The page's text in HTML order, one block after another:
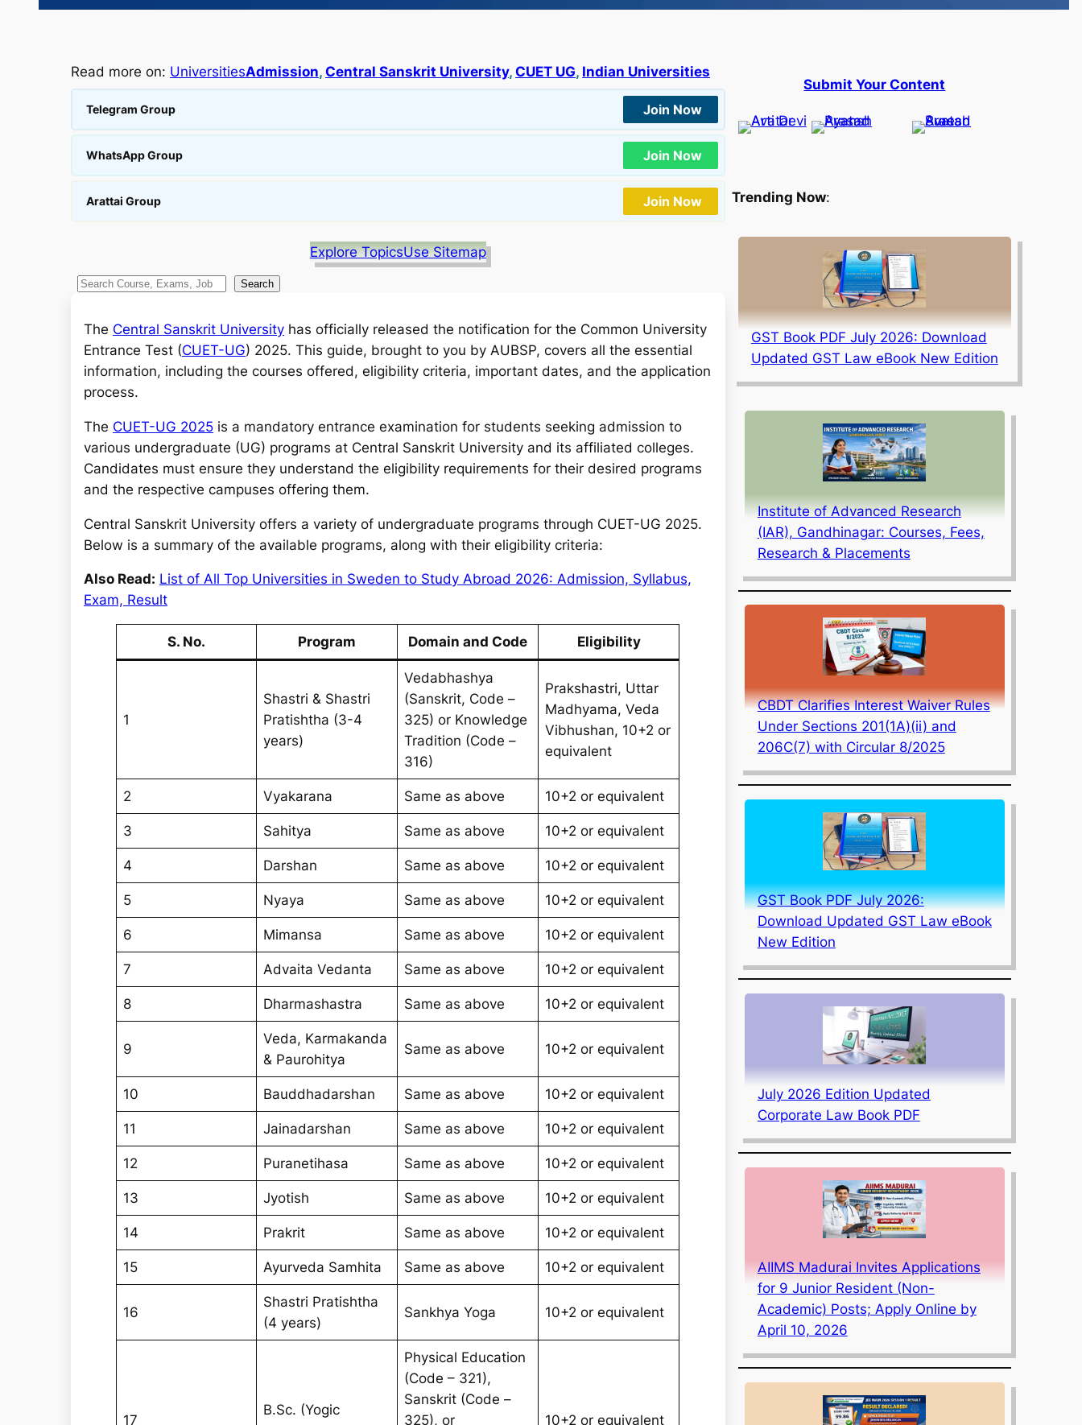
Read more on: UniversitiesAdmission, Central Sanskrit University, CUET UG, Indian Universities
Telegram Group Join Now
WhatsApp Group Join Now
Arattai Group Join Now
Explore TopicsUse Sitemap
S
a
Search
The Central Sanskrit University has officially released the notification for the Common University
Entrance Test (CUET-UG) 2025. This guide, brought to you by AUBSP, covers all the essential
information, including the courses offered, eligibility criteria, important dates, and the application
process.
The CUET-UG 2025 is a mandatory entrance examination for students seeking admission to
various undergraduate (UG) programs at Central Sanskrit University and its affiliated colleges.
Candidates must ensure they understand the eligibility requirements for their desired programs
and the respective campuses offering them.
Central Sanskrit University offers a variety of undergraduate programs through CUET-UG 2025.
Below is a summary of the available programs, along with their eligibility criteria:
Also Read: List of All Top Universities in Sweden to Study Abroad 2026: Admission, Syllabus,
Exam, Result
S. No. Program Domain and Code Eligibility
1
Shastri & Shastri
Pratishtha (3-4
years)
Vedabhashya
(Sanskrit, Code –
325) or Knowledge
Tradition (Code –
316)
Prakshastri, Uttar
Madhyama, Veda
Vibhushan, 10+2 or
equivalent
2 Vyakarana Same as above 10+2 or equivalent
3 Sahitya Same as above 10+2 or equivalent
4 Darshan Same as above 10+2 or equivalent
5 Nyaya Same as above 10+2 or equivalent
6 Mimansa Same as above 10+2 or equivalent
7 Advaita Vedanta Same as above 10+2 or equivalent
8 Dharmashastra Same as above 10+2 or equivalent
9
Veda, Karmakanda
& Paurohitya
Same as above 10+2 or equivalent
10 Bauddhadarshan Same as above 10+2 or equivalent
11 Jainadarshan Same as above 10+2 or equivalent
12 Puranetihasa Same as above 10+2 or equivalent
13 Jyotish Same as above 10+2 or equivalent
14 Prakrit Same as above 10+2 or equivalent
15 Ayurveda Samhita Same as above 10+2 or equivalent
16
Shastri Pratishtha
(4 years)
Sankhya Yoga 10+2 or equivalent
17
B.Sc. (Yogic
Physical Education
(Code – 321),
Sanskrit (Code –
325), or
10+2 or equivalent
Submit Your Content
Trending Now:
GST Book PDF July 2026: Download
Updated GST Law eBook New Edition
Institute of Advanced Research
(IAR), Gandhinagar: Courses, Fees,
Research & Placements
CBDT Clarifies Interest Waiver Rules
Under Sections 201(1A)(ii) and
206C(7) with Circular 8/2025
GST Book PDF July 2026:
Download Updated GST Law eBook
New Edition
July 2026 Edition Updated
Corporate Law Book PDF
AIIMS Madurai Invites Applications
for 9 Junior Resident (Non-
Academic) Posts; Apply Online by
April 10, 2026